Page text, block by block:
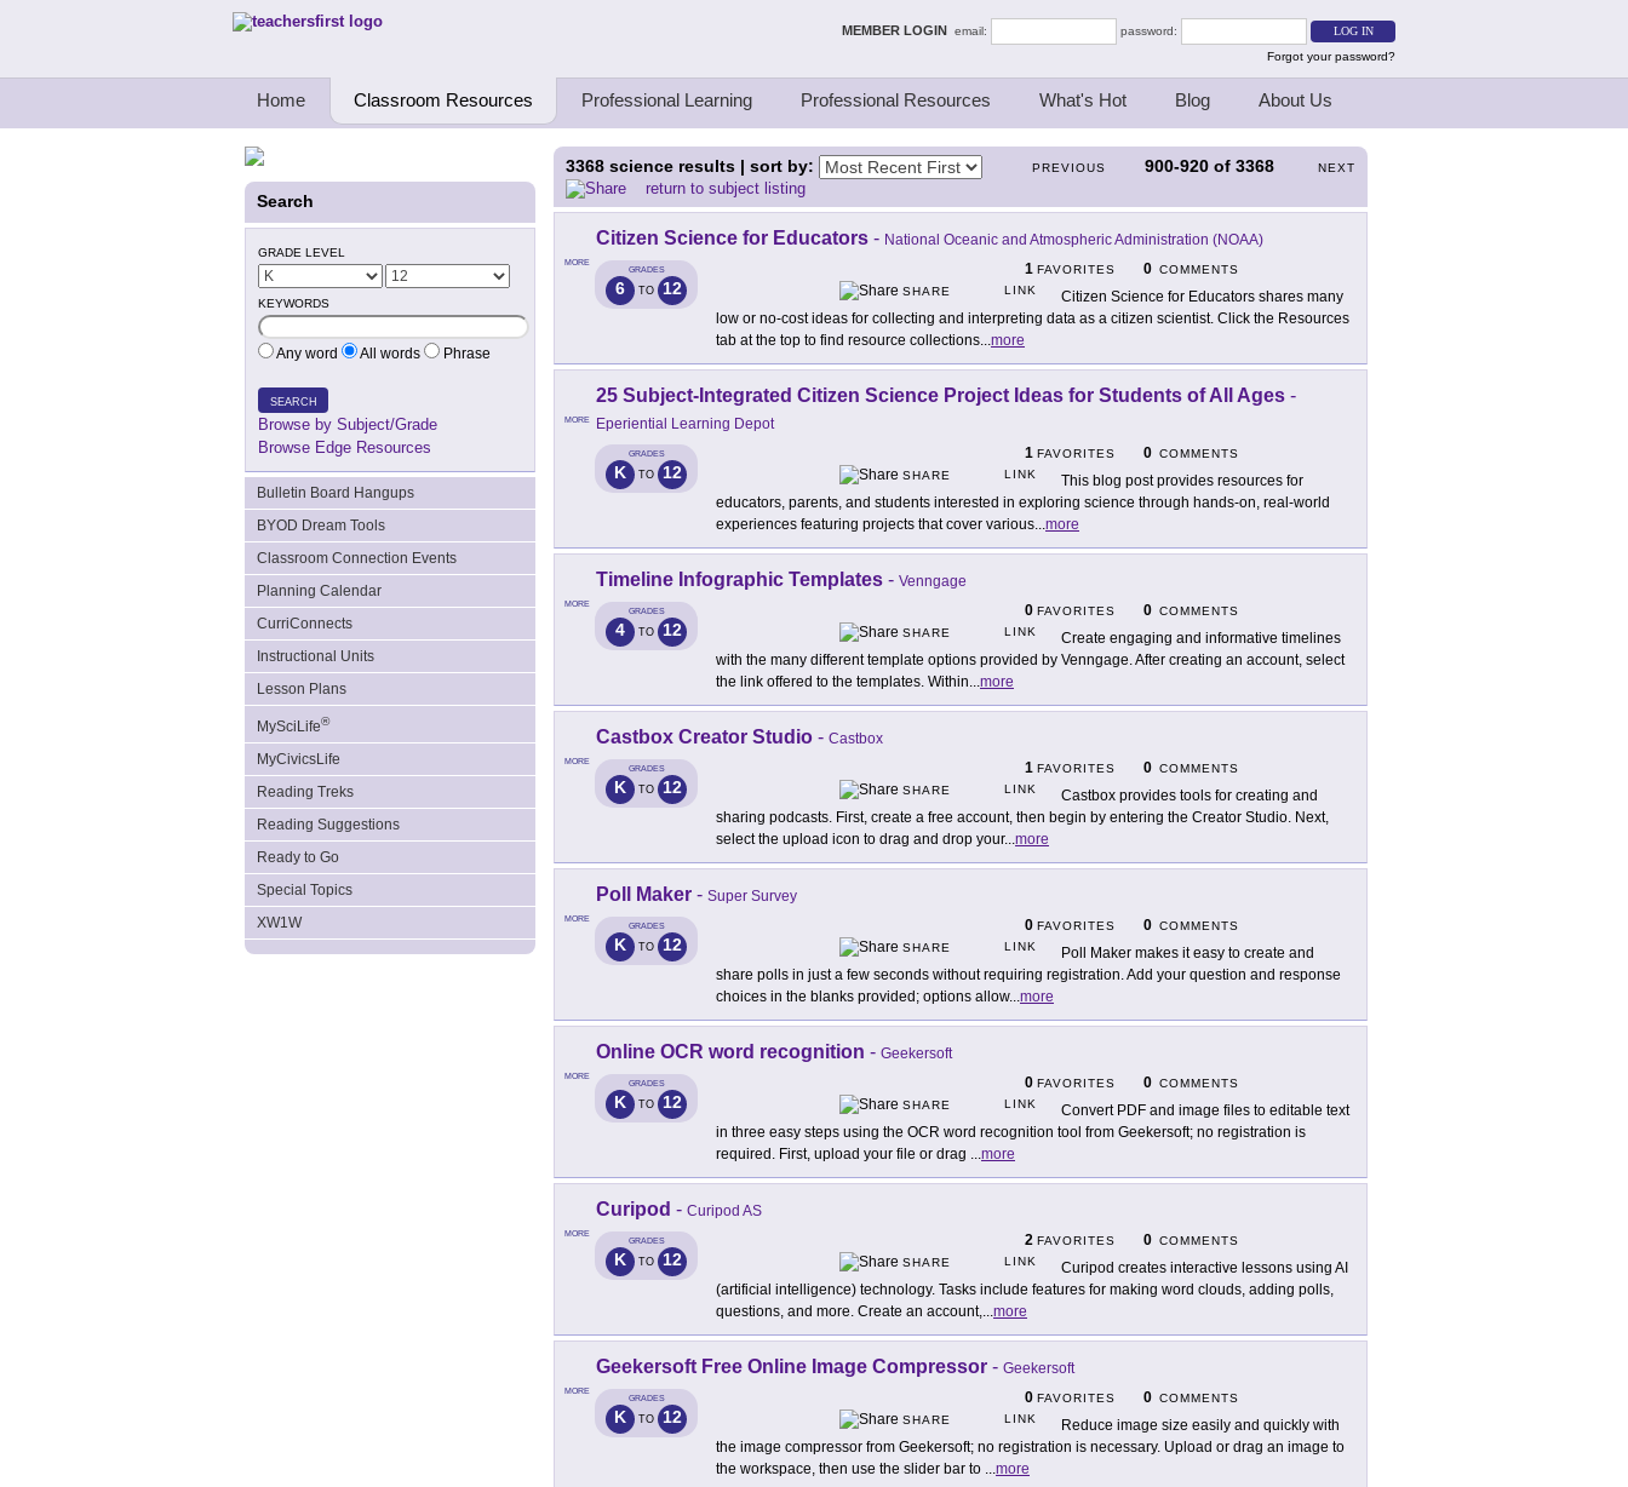
Teachers First - Thinking Teachers Teaching Thinkers MEMBER LOGIN email:
password:
Forgot your password?
Home Classroom Resources Professional Learning Professional Resources What's Hot Blog About Us
Search
GRADE LEVEL
KEYWORDS
Any word All words Phrase
SEARCH
Browse by Subject/Grade
Browse Edge Resources
Bulletin Board Hangups
BYOD Dream Tools
Classroom Connection Events
Planning Calendar
CurriConnects
Instructional Units
Lesson Plans
MySciLife®
MyCivicsLife
Reading Treks
Reading Suggestions
Ready to Go
Special Topics
XW1W
PREVIOUS 900-920 of 3368 NEXT
3368 science results | sort by:
return to subject listing
MORE
Citizen Science for Educators - National Oceanic and Atmospheric Administration (NOAA)
GRADES
6 TO 12
1 FAVORITES 0 COMMENTS
SHARE
LINK
Citizen Science for Educators shares many
low or no-cost ideas for collecting and interpreting data as a citizen scientist. Click the Resources
tab at the top to find resource collections...more
MORE
25 Subject-Integrated Citizen Science Project Ideas for Students of All Ages -
Eperiential Learning Depot
GRADES
K TO 12
1 FAVORITES 0 COMMENTS
SHARE
LINK
This blog post provides resources for
educators, parents, and students interested in exploring science through hands-on, real-world
experiences featuring projects that cover various...more
MORE
Timeline Infographic Templates - Venngage
GRADES
4 TO 12
0 FAVORITES 0 COMMENTS
SHARE
LINK
Create engaging and informative timelines
with the many different template options provided by Venngage. After creating an account, select
the link offered to the templates. Within...more
MORE
Castbox Creator Studio - Castbox
GRADES
K TO 12
1 FAVORITES 0 COMMENTS
SHARE
LINK
Castbox provides tools for creating and
sharing podcasts. First, create a free account, then begin by entering the Creator Studio. Next,
select the upload icon to drag and drop your...more
MORE
Poll Maker - Super Survey
GRADES
K TO 12
0 FAVORITES 0 COMMENTS
SHARE
LINK
Poll Maker makes it easy to create and
share polls in just a few seconds without requiring registration. Add your question and response
choices in the blanks provided; options allow...more
MORE
Online OCR word recognition - Geekersoft
GRADES
K TO 12
0 FAVORITES 0 COMMENTS
SHARE
LINK
Convert PDF and image files to editable text
in three easy steps using the OCR word recognition tool from Geekersoft; no registration is
required. First, upload your file or drag ...more
MORE
Curipod - Curipod AS
GRADES
K TO 12
2 FAVORITES 0 COMMENTS
SHARE
LINK
Curipod creates interactive lessons using AI
(artificial intelligence) technology. Tasks include features for making word clouds, adding polls,
questions, and more. Create an account,...more
MORE
Geekersoft Free Online Image Compressor - Geekersoft
GRADES
K TO 12
0 FAVORITES 0 COMMENTS
SHARE
LINK
Reduce image size easily and quickly with
the image compressor from Geekersoft; no registration is necessary. Upload or drag an image to
the workspace, then use the slider bar to ...more